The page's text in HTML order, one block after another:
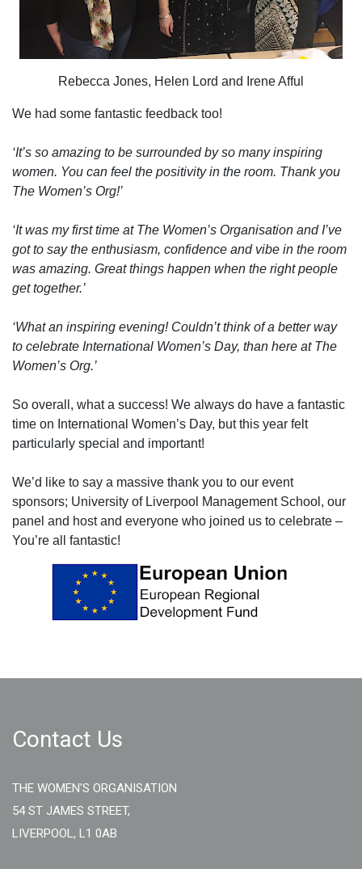
Rebecca Jones, Helen Lord and Irene Afful
We had some fantastic feedback too!
‘It’s so amazing to be surrounded by so many inspiring
women. You can feel the positivity in the room. Thank you
The Women’s Org!’
‘It was my first time at The Women’s Organisation and I’ve
got to say the enthusiasm, confidence and vibe in the room
was amazing. Great things happen when the right people
get together.’
‘What an inspiring evening! Couldn’t think of a better way
to celebrate International Women’s Day, than here at The
Women’s Org.’
So overall, what a success! We always do have a fantastic
time on International Women’s Day, but this year felt
particularly special and important!
We’d like to say a massive thank you to our event
sponsors; University of Liverpool Management School, our
panel and host and everyone who joined us to celebrate –
You’re all fantastic!
Contact Us
THE WOMEN'S ORGANISATION
54 ST JAMES STREET,
LIVERPOOL, L1 0AB